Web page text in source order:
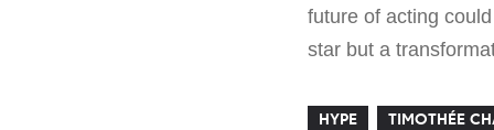
future of acting
star but a
HYPE TIMOTHÉE